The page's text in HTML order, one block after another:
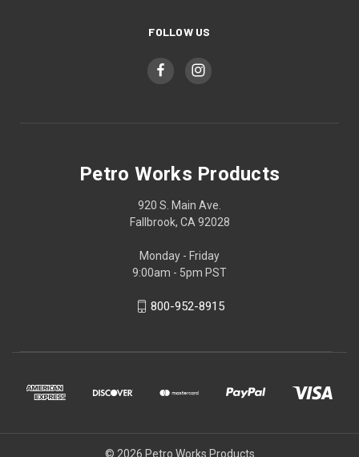
FOLLOW US
Petro Works Products
920 S. Main Ave.
Fallbrook, CA 92028
Monday - Friday
9:00am - 5pm PST
800-952-8915
© 2026 Petro Works Products